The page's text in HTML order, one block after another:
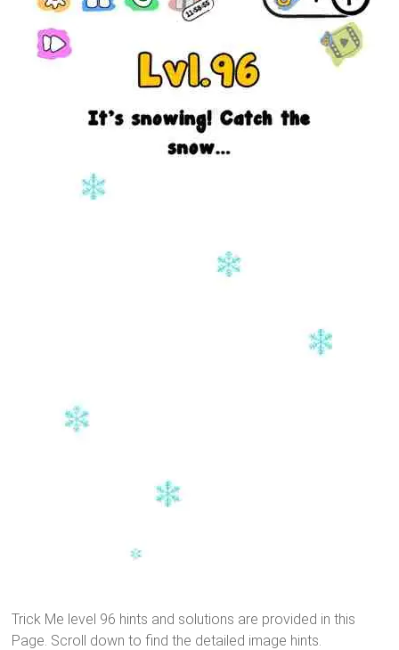
Trick Me level 96 hints and solutions are provided in this
Page. Scroll down to find the detailed image hints.